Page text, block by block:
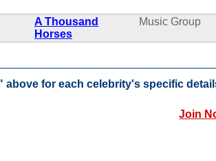
A Thousand
Horses
Music Group
above for each celebrity's specific
Join